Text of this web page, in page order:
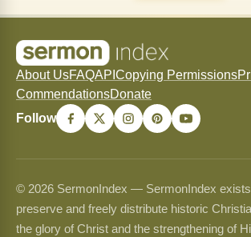
About UsFAQAPI Copying Permissions
CommendationsDonate
Follow
© 2026 SermonIndex — SermonIndex
preserve and freely distribute historic
the glory of Christ and the strengthening of